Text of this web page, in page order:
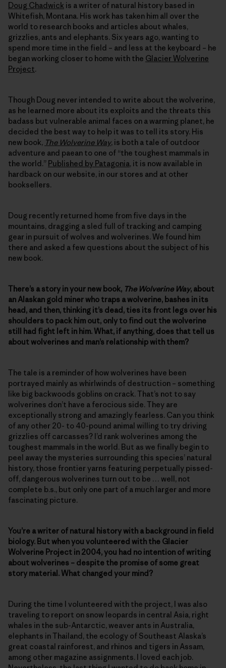
Doug Chadwick is a writer of natural history based in
Whitefish, Montana. His work has taken him all over the
world to research books and articles about whales,
grizzlies, ants and elephants. Six years ago, wanting to
spend more time in the field – and less at the keyboard – he
began working closer to home with the Glacier Wolverine
Project.
Though Doug never intended to write about the wolverine,
as he learned more about its exploits and the threats this
badass but vulnerable animal faces on a warming planet, he
decided the best way to help it was to tell its story. His
new book, The Wolverine Way, is both a tale of outdoor
adventure and paean to one of “the toughest mammals in
the world.” Published by Patagonia, it is now available in
hardback on our website, in our stores and at other
booksellers.
Doug recently returned home from five days in the
mountains, dragging a sled full of tracking and camping
gear in pursuit of wolves and wolverines. We found him
there and asked a few questions about the subject of his
new book.
There’s a story in your new book, The Wolverine Way, about
an Alaskan gold miner who traps a wolverine, bashes in its
head, and then, thinking it’s dead, ties its front legs over his
shoulders to pack him out, only to find out the wolverine
still had fight left in him. What, if anything, does that tell us
about wolverines and man’s relationship with them?
The tale is a reminder of how wolverines have been
portrayed mainly as whirlwinds of destruction – something
like big backwoods goblins on crack. That’s not to say
wolverines don’t have a ferocious side. They are
exceptionally strong and amazingly fearless. Can you think
of any other 20- to 40-pound animal willing to try driving
grizzlies off carcasses? I’d rank wolverines among the
toughest mammals in the world. But as we finally begin to
peel away the mysteries surrounding this species’ natural
history, those frontier yarns featuring perpetually pissed-
off, dangerous wolverines turn out to be … well, not
complete b.s., but only one part of a much larger and more
fascinating picture.
You’re a writer of natural history with a background in field
biology. But when you volunteered with the Glacier
Wolverine Project in 2004, you had no intention of writing
about wolverines – despite the promise of some great
story material. What changed your mind?
During the time I volunteered with the project, I was also
traveling to report on snow leopards in central Asia, right
whales in the sub-Antarctic, weaver ants in Australia,
elephants in Thailand, the ecology of Southeast Alaska’s
great coastal rainforest, and rhinos and tigers in Assam,
among other magazine assignments. I loved each job.